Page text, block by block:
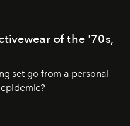
of the '70s,
set go from a personal